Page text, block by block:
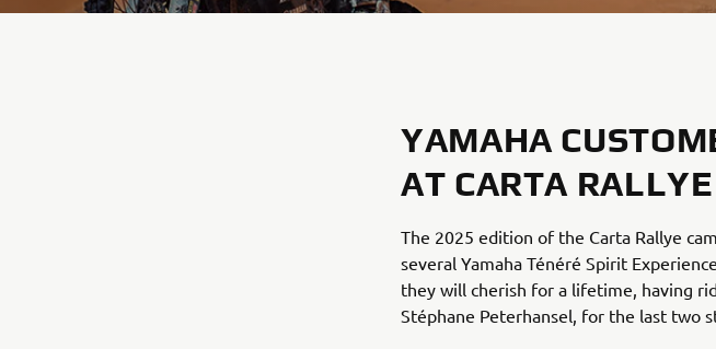
YAMAHA
AT CARTA RALLYE
The 2025 edition of the Carta Rallye
several Yamaha Ténéré Spirit
they will cherish for a lifetime, having
Stéphane Peterhansel, for the last two